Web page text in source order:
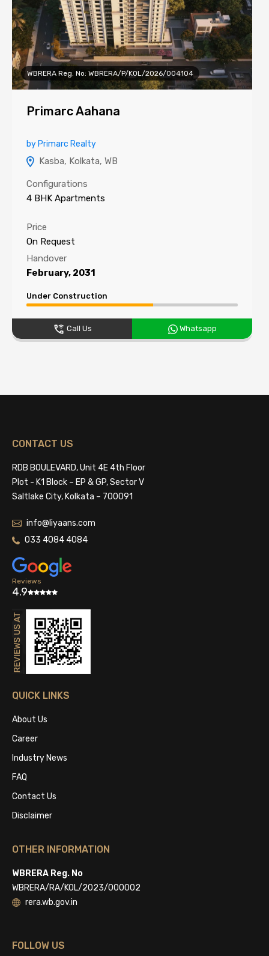
WBRERA Reg. No: WBRERA/P/KOL/2026/004104
Primarc Aahana
by Primarc Realty
Kasba, Kolkata, WB
Configurations
4 BHK Apartments
Price
On Request
Handover
February, 2031
Under Construction
Call Us Whatsapp
CONTACT US
RDB BOULEVARD, Unit 4E 4th Floor
Plot - K1 Block – EP & GP, Sector V
Saltlake City, Kolkata – 700091
info@liyaans.com
033 4084 4084
Reviews
4.9
QUICK LINKS
About Us
Career
Industry News
FAQ
Contact Us
Disclaimer
OTHER INFORMATION
WBRERA Reg. No
WBRERA/RA/KOL/2023/000002
rera.wb.gov.in
FOLLOW US